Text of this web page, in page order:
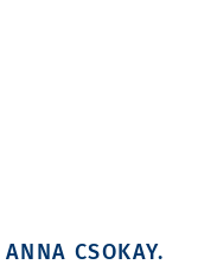
CSOKAY.